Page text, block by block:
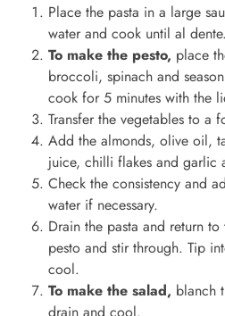
Place the pasta in a large
water and cook until al dente.
To make the pesto, place
broccoli, spinach and
cook for 5 minutes with the
Transfer the vegetables to a
Add the almonds, olive oil,
juice, chilli flakes and garlic
Check the consistency and
water if necessary.
Drain the pasta and return
pesto and stir through. Tip
cool.
To make the salad, blanch
drain and cool.